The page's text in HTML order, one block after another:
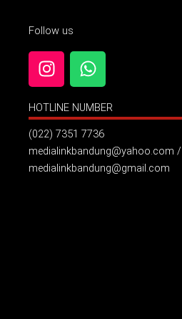
Follow us
I
n
t
a
g
r
W
h
t
s
a
p
HOTLINE NUMBER
(022) 7351 7736
medialinkbandung@yahoo.com /
medialinkbandung@gmail.com